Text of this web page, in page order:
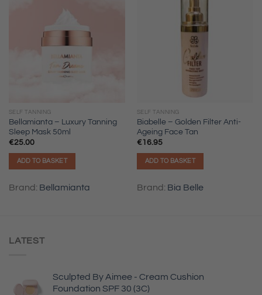
SELF TANNING
Bellamianta – Luxury Tanning
Sleep Mask 50ml
€25.00
ADD TO BASKET
Brand: Bellamianta
SELF TANNING
Biabelle – Golden Filter Anti-
Ageing Face Tan
€16.95
ADD TO BASKET
Brand: Bia Belle
LATEST
Sculpted By Aimee - Cream Cushion
Foundation SPF 30 (3C)